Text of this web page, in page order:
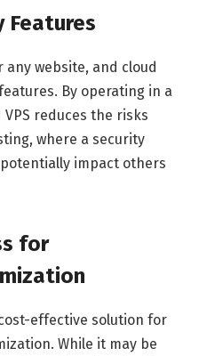
Features
website, and cloud
By operating in a
reduces the risks
where a security
impact others
for
effective solution for
While it may be